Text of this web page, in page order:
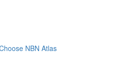
NBN Atlas